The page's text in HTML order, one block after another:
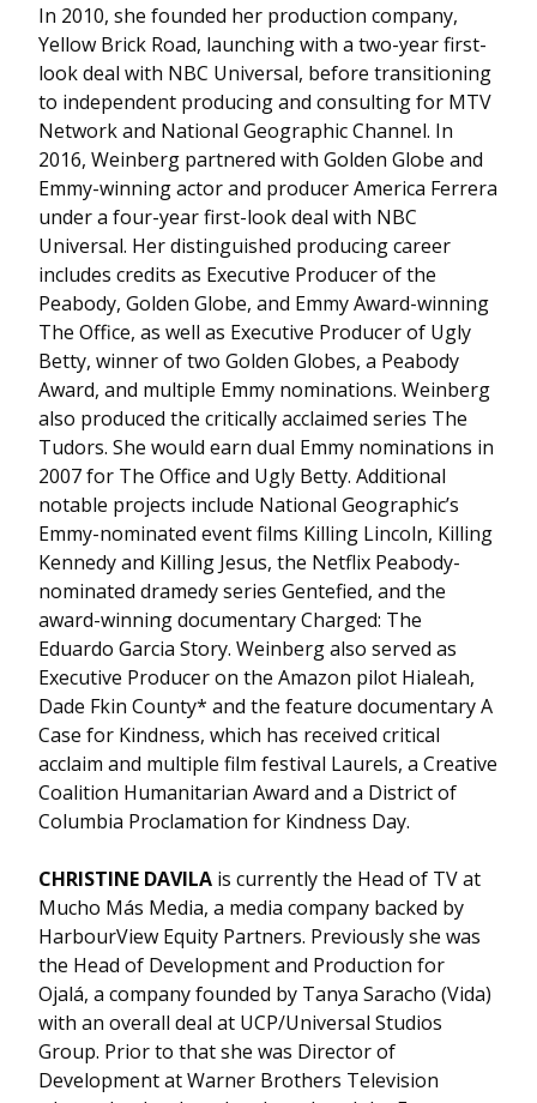
In 2010, she founded her production company,
Yellow Brick Road, launching with a two-year first-
look deal with NBC Universal, before transitioning
to independent producing and consulting for MTV
Network and National Geographic Channel. In
2016, Weinberg partnered with Golden Globe and
Emmy-winning actor and producer America Ferrera
under a four-year first-look deal with NBC
Universal. Her distinguished producing career
includes credits as Executive Producer of the
Peabody, Golden Globe, and Emmy Award-winning
The Office, as well as Executive Producer of Ugly
Betty, winner of two Golden Globes, a Peabody
Award, and multiple Emmy nominations. Weinberg
also produced the critically acclaimed series The
Tudors. She would earn dual Emmy nominations in
2007 for The Office and Ugly Betty. Additional
notable projects include National Geographic’s
Emmy-nominated event films Killing Lincoln, Killing
Kennedy and Killing Jesus, the Netflix Peabody-
nominated dramedy series Gentefied, and the
award-winning documentary Charged: The
Eduardo Garcia Story. Weinberg also served as
Executive Producer on the Amazon pilot Hialeah,
Dade Fkin County* and the feature documentary A
Case for Kindness, which has received critical
acclaim and multiple film festival Laurels, a Creative
Coalition Humanitarian Award and a District of
Columbia Proclamation for Kindness Day.
CHRISTINE DAVILA is currently the Head of TV at
Mucho Más Media, a media company backed by
HarbourView Equity Partners. Previously she was
the Head of Development and Production for
Ojalá, a company founded by Tanya Saracho (Vida)
with an overall deal at UCP/Universal Studios
Group. Prior to that she was Director of
Development at Warner Brothers Television